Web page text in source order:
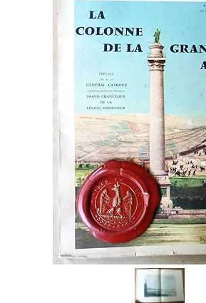
Rare Books
Art & Collectibles
Start Selling
CLOSE